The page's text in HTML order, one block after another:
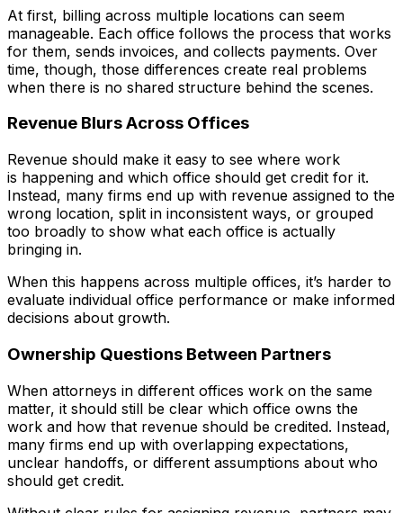
At first, billing across multiple locations can seem
manageable. Each office follows the process that works
for them, sends invoices, and collects payments. Over
time, though, those differences create real problems
when there is no shared structure behind the scenes.
Revenue Blurs Across Offices
Revenue should make it easy to see where work
is happening and which office should get credit for it.
Instead, many firms end up with revenue assigned to the
wrong location, split in inconsistent ways, or grouped
too broadly to show what each office is actually
bringing in.
When this happens across multiple offices, it’s harder to
evaluate individual office performance or make informed
decisions about growth.
Ownership Questions Between Partners
When attorneys in different offices work on the same
matter, it should still be clear which office owns the
work and how that revenue should be credited. Instead,
many firms end up with overlapping expectations,
unclear handoffs, or different assumptions about who
should get credit.